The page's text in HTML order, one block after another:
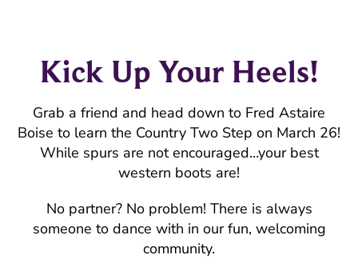
Kick Up Your Heels!
Grab a friend and head down to Fred Astaire
Boise to learn the Country Two Step on March 26!
While spurs are not encouraged…your best
western boots are!
No partner? No problem! There is always
someone to dance with in our fun, welcoming
community.